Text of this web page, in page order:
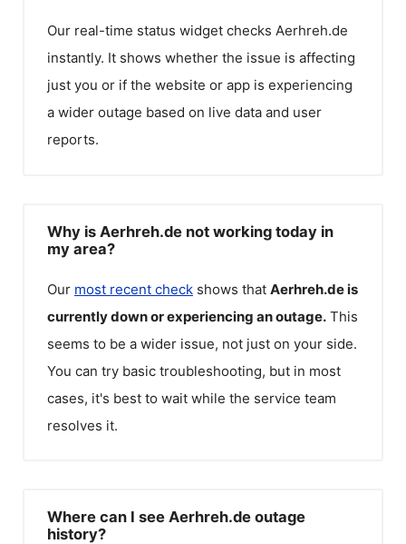
Our real-time status widget checks Aerhreh.de
instantly. It shows whether the issue is affecting
just you or if the website or app is experiencing
a wider outage based on live data and user
reports.
Why is Aerhreh.de not working today in
my area?
Our most recent check shows that Aerhreh.deis
currently down or experiencing an outage. This
seems to be a wider issue, not just on your side.
You can try basic troubleshooting, but in most
cases, it's best to wait while the service team
resolves it.
Where can I see Aerhreh.de outage
history?